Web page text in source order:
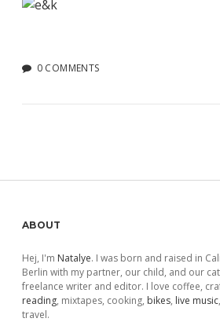
0 COMMENTS
Sidebar
ABOUT
Hej, I'm Natalye. I was born and raised in
Berlin with my partner, our child, and our
freelance writer and editor. I love coffee,
reading, mixtapes, cooking, bikes, live music
travel.